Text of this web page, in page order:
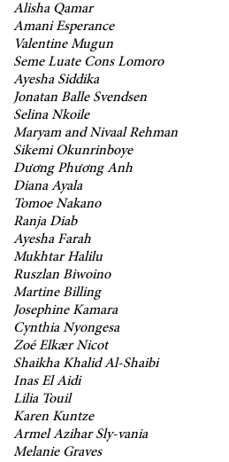
Alisha Qamar
Amani Esperance
Valentine Mugun
Seme Luate Cons Lomoro
Ayesha Siddika
Jonatan Balle Svendsen
Selina Nkoile
Maryam and Nivaal Rehman
Sikemi Okunrinboye
Dương Phương Anh
Diana Ayala
Tomoe Nakano
Ranja Diab
Ayesha Farah
Mukhtar Halilu
Ruszlan Biwoino
Martine Billing
Josephine Kamara
Cynthia Nyongesa
Zoé Elkær Nicot
Shaikha Khalid Al-Shaibi
Inas El Aidi
Lilia Touil
Karen Kuntze
Armel Azihar Sly-vania
Melanie Graves